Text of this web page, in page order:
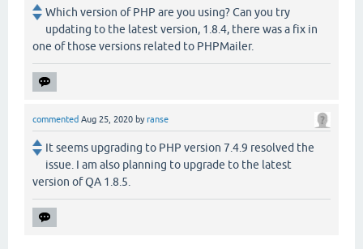
Which version of PHP are you using? Can you try
updating to the latest version, 1.8.4, there was a fix in
one of those versions related to PHPMailer.
commented Aug 25, 2020 byranse
It seems upgrading to PHP version 7.4.9 resolved the
issue. I am also planning to upgrade to the latest
version of QA 1.8.5.